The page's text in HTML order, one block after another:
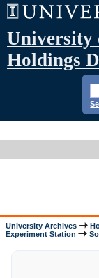
University
Holdings
University Archives
Experiment Station